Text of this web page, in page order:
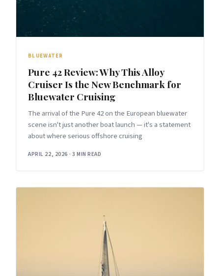
BLUEWATER
Pure 42 Review: Why This Alloy
Cruiser Is the New Benchmark for
Bluewater Cruising
The arrival of the Pure 42 on the European bluewater
scene isn't just another boat launch — it's a statement
about where serious offshore cruising
APRIL 22, 2026 · 3 MIN READ